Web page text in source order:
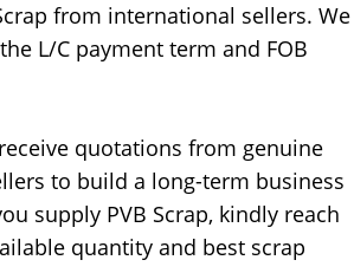
from international sellers. We
L/C payment term and FOB
quotations from genuine
to build a long-term business
supply PVB Scrap, kindly reach
quantity and best scrap